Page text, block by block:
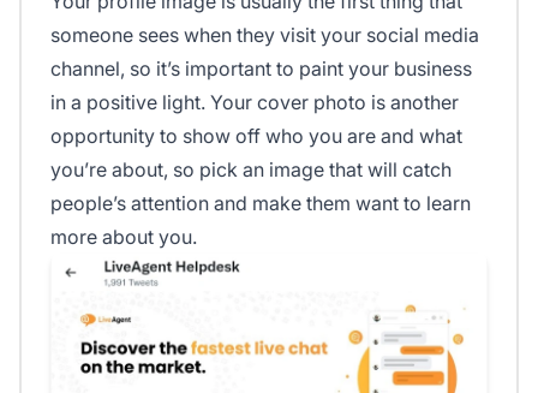
someone sees when they visit your social media
channel, so it’s important to paint your business
in a positive light. Your cover photo is another
opportunity to show off who you are and what
you’re about, so pick an image that will catch
people’s attention and make them want to learn
more about you.